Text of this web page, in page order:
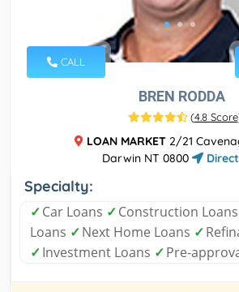
CALL
BREN RODDA
(4.8 Score
LOAN MARKET2/21
Darwin NT 0800
Specialty:
✓Car Loans ✓Construction Loans
Loans ✓Next Home Loans ✓
✓Investment Loans ✓Pre-